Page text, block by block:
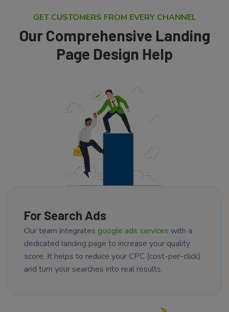
GET CUSTOMERS FROM EVERY CHANNEL
Our Comprehensive Landing
Page Design Help
For Search Ads
Our team integrates google ads services with a
dedicated landing page to increase your quality
score. It helps to reduce your CPC (cost-per-click)
and turn your searches into real results.